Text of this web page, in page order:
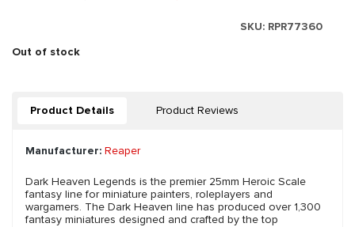
SKU: RPR77360
Out of stock
Product Details Product Reviews
Manufacturer: Reaper
Dark Heaven Legends is the premier 25mm Heroic Scale
fantasy line for miniature painters, roleplayers and
wargamers. The Dark Heaven line has produced over 1,300
fantasy miniatures designed and crafted by the top